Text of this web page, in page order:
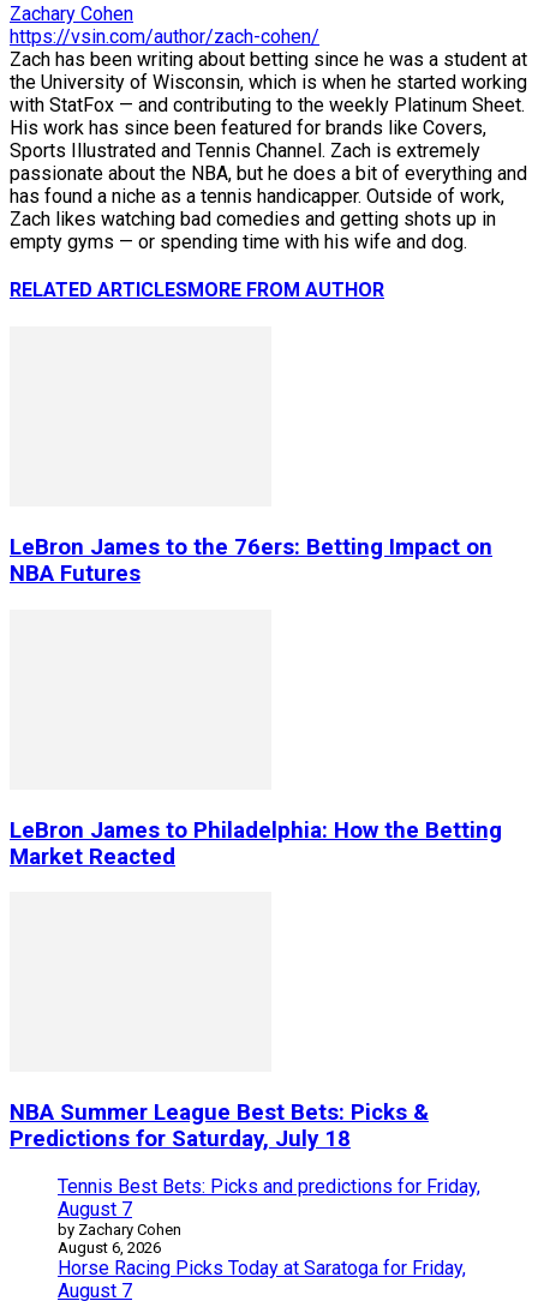
Zachary Cohen
https://vsin.com/author/zach-cohen/
Zach has been writing about betting since he was a student at
the University of Wisconsin, which is when he started working
with StatFox — and contributing to the weekly Platinum Sheet.
His work has since been featured for brands like Covers,
Sports Illustrated and Tennis Channel. Zach is extremely
passionate about the NBA, but he does a bit of everything and
has found a niche as a tennis handicapper. Outside of work,
Zach likes watching bad comedies and getting shots up in
empty gyms — or spending time with his wife and dog.
RELATED ARTICLESMORE FROM AUTHOR
LeBron James to the 76ers: Betting Impact on
NBA Futures
LeBron James to Philadelphia: How the Betting
Market Reacted
NBA Summer League Best Bets: Picks &
Predictions for Saturday, July 18
Tennis Best Bets: Picks and predictions for Friday,
August 7
by Zachary Cohen
August 6, 2026
Horse Racing Picks Today at Saratoga for Friday,
August 7